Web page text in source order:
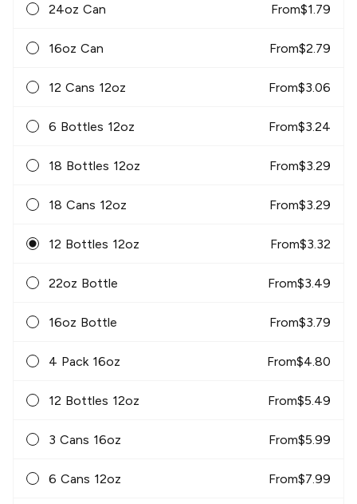
24oz Can From$1.79
16oz Can From$2.79
12 Cans 12oz From$3.06
6 Bottles 12oz From$3.24
18 Bottles 12oz From$3.29
18 Cans 12oz From$3.29
12 Bottles 12oz From$3.32
22oz Bottle From$3.49
16oz Bottle From$3.79
4 Pack 16oz From$4.80
12 Bottles 12oz From$5.49
3 Cans 16oz From$5.99
6 Cans 12oz From$7.99